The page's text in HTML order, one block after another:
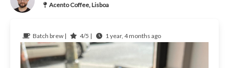
Acento Coffee, Lisboa
Batch brew | 4/5 | 1 year, 4 months ago